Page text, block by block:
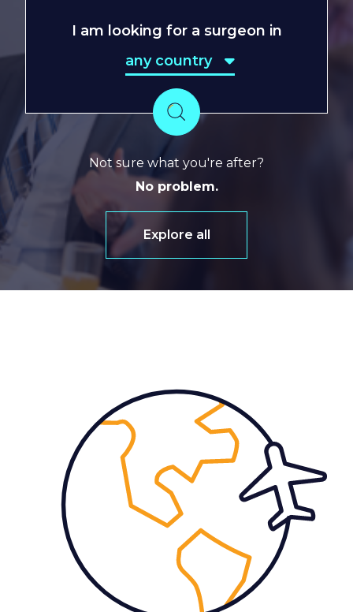
I am looking for a surgeon in
any country
any country
Search
Not sure what you're after?
No problem.
Explore all